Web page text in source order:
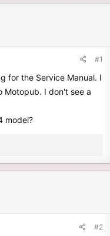
#1
for the Service Manual. I
Motopub. I don't see a
model?
#2